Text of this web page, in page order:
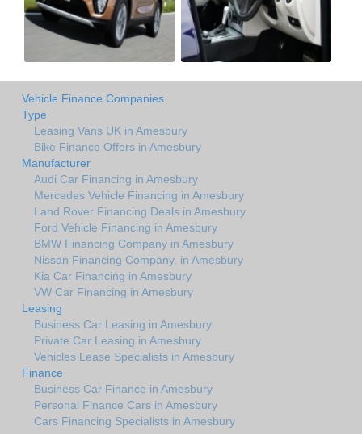
Vehicle Finance Companies
Type
Leasing Vans UK in Amesbury
Bike Finance Offers in Amesbury
Manufacturer
Audi Car Financing in Amesbury
Mercedes Vehicle Financing in Amesbury
Land Rover Financing Deals in Amesbury
Ford Vehicle Financing in Amesbury
BMW Financing Company in Amesbury
Nissan Financing Company. in Amesbury
Kia Car Financing in Amesbury
VW Car Financing in Amesbury
Leasing
Business Car Leasing in Amesbury
Private Car Leasing in Amesbury
Vehicles Lease Specialists in Amesbury
Finance
Business Car Finance in Amesbury
Personal Finance Cars in Amesbury
Cars Financing Specialists in Amesbury